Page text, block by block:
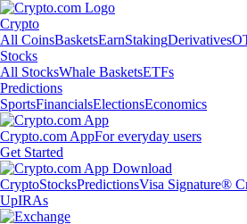
Crypto
All CoinsBasketsEarnStakingDerivatives
Stocks
All StocksWhale BasketsETFs
Predictions
SportsFinancialsElectionsEconomics
Crypto.com AppFor everyday users
Get Started
CryptoStocksPredictionsVisa Signature®
UpIRAs